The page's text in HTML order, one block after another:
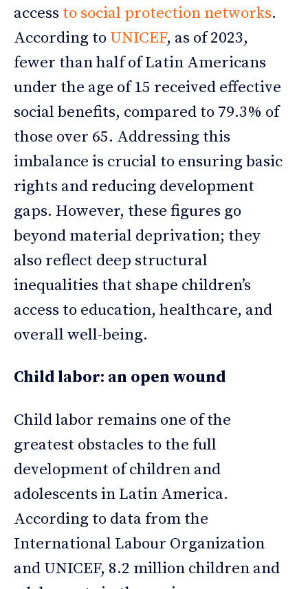
access to social protection networks.
According to UNICEF, as of 2023,
fewer than half of Latin Americans
under the age of 15 received effective
social benefits, compared to 79.3% of
those over 65. Addressing this
imbalance is crucial to ensuring basic
rights and reducing development
gaps. However, these figures go
beyond material deprivation; they
also reflect deep structural
inequalities that shape children’s
access to education, healthcare, and
overall well-being.
Child labor: an open wound
Child labor remains one of the
greatest obstacles to the full
development of children and
adolescents in Latin America.
According to data from the
International Labour Organization
and UNICEF, 8.2 million children and